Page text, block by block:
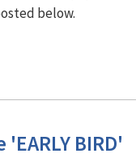
below.
BIRD'